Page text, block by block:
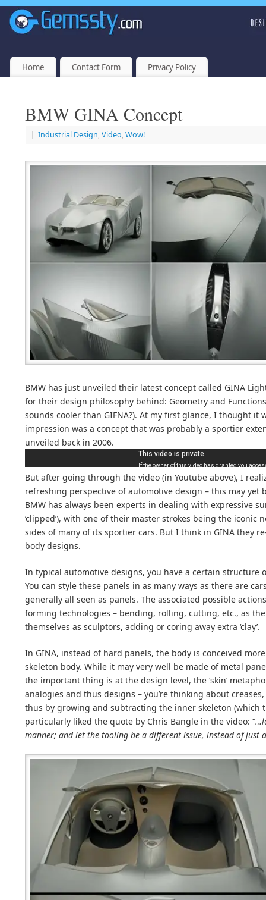
Home Contact Form Privacy Policy
BMW GINA Concept
| Industrial Design, Video, Wow!
BMW has just unveiled their latest concept called GINA
for their design philosophy behind: Geometry and Functions
sounds cooler than GIFNA?). At my first glance, I thought it
impression was a concept that was probably a sportier
unveiled back in 2006.
But after going through the video (in Youtube above), I
refreshing perspective of automotive design – this may yet
BMW has always been experts in dealing with expressive
‘clipped’), with one of their master strokes being the iconic
sides of many of its sportier cars. But I think in GINA they
body designs.
In typical automotive designs, you have a certain structure
You can style these panels in as many ways as there are
generally all seen as panels. The associated possible
forming technologies – bending, rolling, cutting, etc., as
themselves as sculptors, adding or coring away extra ‘clay’.
In GINA, instead of hard panels, the body is conceived
skeleton body. While it may very well be made of metal
the important thing is at the design level, the ‘skin’
analogies and thus designs – you’re thinking about
thus by growing and subtracting the inner skeleton (which
particularly liked the quote by Chris Bangle in the video: “
manner; and let the tooling be a different issue, instead of just